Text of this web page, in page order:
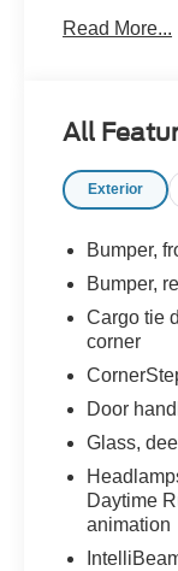
Grazen
experience.
a 120-Volt
advanced
with Lane
peace of
Inside, the
Seats, a
ensuring
Rear 60/40
cargo
your hauling
Read More...
All
Exterior
Bumper,
Bumper,
Cargo tie
corner
Door
Glass,
Daytime
animation